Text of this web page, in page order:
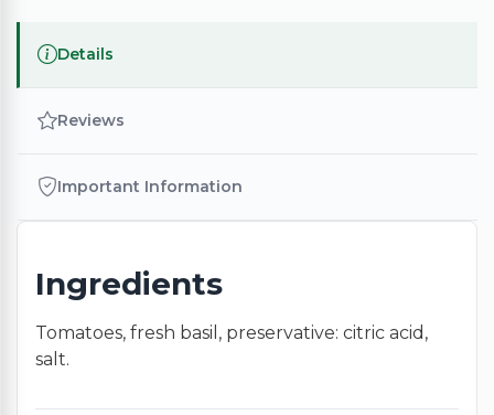
Details
Reviews
Important Information
Ingredients
Tomatoes, fresh basil, preservative: citric acid,
salt.